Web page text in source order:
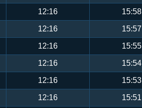
12:16 15:58
12:16 15:57
12:16 15:55
12:16 15:54
12:16 15:53
12:16 15:51